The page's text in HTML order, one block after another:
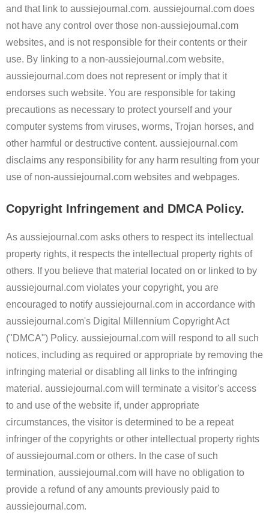
and that link to aussiejournal.com. aussiejournal.com does
not have any control over those non-aussiejournal.com
websites, and is not responsible for their contents or their
use. By linking to a non-aussiejournal.com website,
aussiejournal.com does not represent or imply that it
endorses such website. You are responsible for taking
precautions as necessary to protect yourself and your
computer systems from viruses, worms, Trojan horses, and
other harmful or destructive content. aussiejournal.com
disclaims any responsibility for any harm resulting from your
use of non-aussiejournal.com websites and webpages.
Copyright Infringement and DMCA Policy.
As aussiejournal.com asks others to respect its intellectual
property rights, it respects the intellectual property rights of
others. If you believe that material located on or linked to by
aussiejournal.com violates your copyright, you are
encouraged to notify aussiejournal.com in accordance with
aussiejournal.com's Digital Millennium Copyright Act
("DMCA") Policy. aussiejournal.com will respond to all such
notices, including as required or appropriate by removing the
infringing material or disabling all links to the infringing
material. aussiejournal.com will terminate a visitor's access
to and use of the website if, under appropriate
circumstances, the visitor is determined to be a repeat
infringer of the copyrights or other intellectual property rights
of aussiejournal.com or others. In the case of such
termination, aussiejournal.com will have no obligation to
provide a refund of any amounts previously paid to
aussiejournal.com.